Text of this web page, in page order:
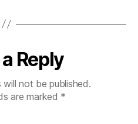
Reply
will not be published.
are marked *